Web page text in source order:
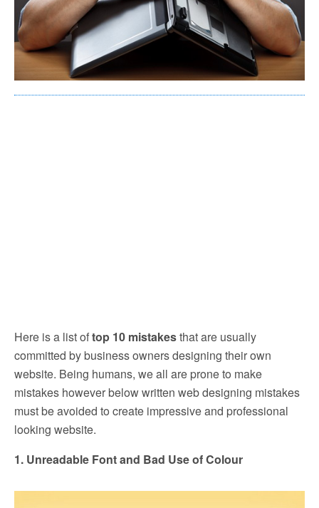
Here is a list oftop 10 mistakesthat are usually
committed by business owners designing their own
website. Being humans, we all are prone to make
mistakes however below written web designing mistakes
must be avoided to create impressive and professional
looking website.
1. Unreadable Font and Bad Use of Colour